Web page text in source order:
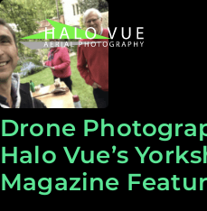
Drone
Halo Vue’s
Magazine